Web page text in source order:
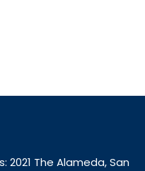
2021 The Alameda, San